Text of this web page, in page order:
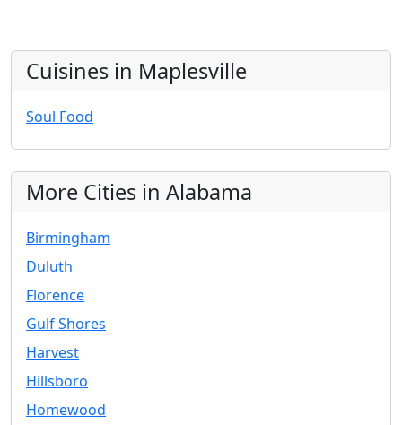
Cuisines in Maplesville
Soul Food
More Cities in Alabama
Birmingham
Duluth
Florence
Gulf Shores
Harvest
Hillsboro
Homewood